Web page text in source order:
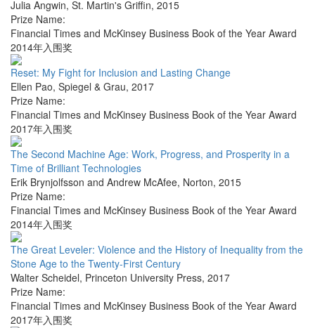
Julia Angwin, St. Martin's Griffin, 2015
Prize Name:
Financial Times and McKinsey Business Book of the Year Award
2014年入围奖
Reset: My Fight for Inclusion and Lasting Change
Ellen Pao, Spiegel & Grau, 2017
Prize Name:
Financial Times and McKinsey Business Book of the Year Award
2017年入围奖
The Second Machine Age: Work, Progress, and Prosperity in a
Time of Brilliant Technologies
Erik Brynjolfsson and Andrew McAfee, Norton, 2015
Prize Name:
Financial Times and McKinsey Business Book of the Year Award
2014年入围奖
The Great Leveler: Violence and the History of Inequality from the
Stone Age to the Twenty-First Century
Walter Scheidel, Princeton University Press, 2017
Prize Name:
Financial Times and McKinsey Business Book of the Year Award
2017年入围奖